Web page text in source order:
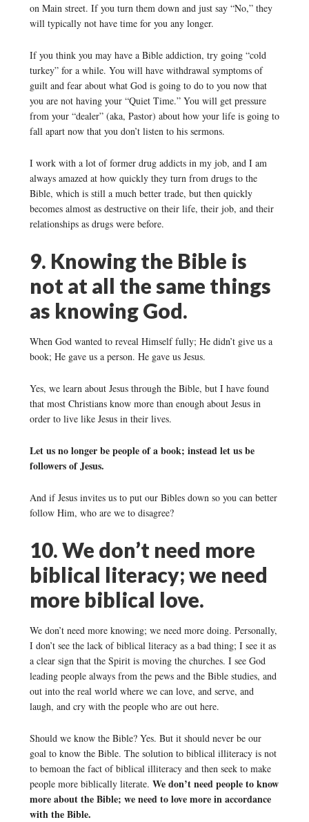
on Main street. If you turn them down and just say “No,” they
will typically not have time for you any longer.
If you think you may have a Bible addiction, try going “cold
turkey” for a while. You will have withdrawal symptoms of
guilt and fear about what God is going to do to you now that
you are not having your “Quiet Time.” You will get pressure
from your “dealer” (aka, Pastor) about how your life is going to
fall apart now that you don’t listen to his sermons.
I work with a lot of former drug addicts in my job, and I am
always amazed at how quickly they turn from drugs to the
Bible, which is still a much better trade, but then quickly
becomes almost as destructive on their life, their job, and their
relationships as drugs were before.
9. Knowing the Bible is
not at all the same things
as knowing God.
When God wanted to reveal Himself fully; He didn’t give us a
book; He gave us a person. He gave us Jesus.
Yes, we learn about Jesus through the Bible, but I have found
that most Christians know more than enough about Jesus in
order to live like Jesus in their lives.
Let us no longer be people of a book; instead let us be
followers of Jesus.
And if Jesus invites us to put our Bibles down so you can better
follow Him, who are we to disagree?
10. We don’t need more
biblical literacy; we need
more biblical love.
We don’t need more knowing; we need more doing. Personally,
I don’t see the lack of biblical literacy as a bad thing; I see it as
a clear sign that the Spirit is moving the churches. I see God
leading people always from the pews and the Bible studies, and
out into the real world where we can love, and serve, and
laugh, and cry with the people who are out here.
Should we know the Bible? Yes. But it should never be our
goal to know the Bible. The solution to biblical illiteracy is not
to bemoan the fact of biblical illiteracy and then seek to make
people more biblically literate. We don’t need people to know
more about the Bible; we need to love more in accordance
with the Bible.